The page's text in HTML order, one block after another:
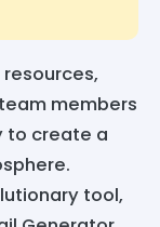
members
to create a
tool,